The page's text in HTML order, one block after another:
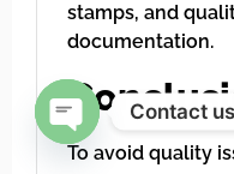
stamps, and
documentation.
To avoid quality
Contact us
Open chaty